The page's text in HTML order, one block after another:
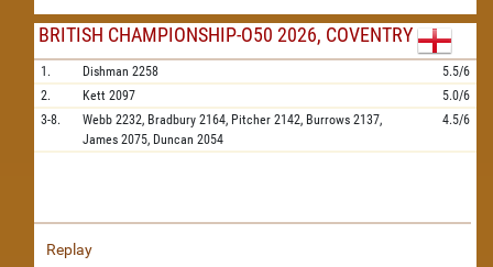
BRITISH CHAMPIONSHIP-O50 2026, COVENTRY
1. Dishman 2258
5.5/6
2.
Kett 2097
5.0/6
3-8.
Webb 2232, Bradbury 2164, Pitcher 2142, Burrows 2137,
James 2075, Duncan 2054
4.5/6
Replay